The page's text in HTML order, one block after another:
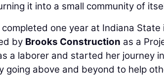
it into a small community of
completed one year at Indiana
by Brooks Construction as a
a laborer and started her journey
going above and beyond to help